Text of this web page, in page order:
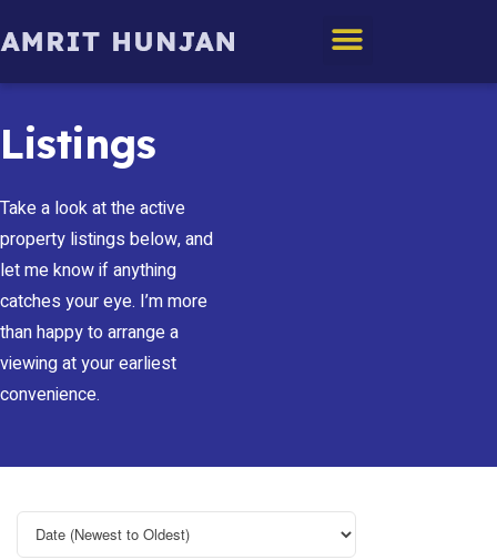
Listings
Take a look at the active
property listings below, and
let me know if anything
catches your eye. I’m more
than happy to arrange a
viewing at your earliest
convenience.